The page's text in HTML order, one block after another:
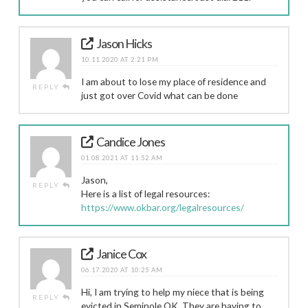
REPLY
Jason Hicks
10.11.2020 AT 2:21 PM
I am about to lose my place of residence and
just got over Covid what can be done
REPLY
Candice Jones
01.08.2021 AT 11:52 AM
Jason,
Here is a list of legal resources:
https://www.okbar.org/legalresources/
REPLY
Janice Cox
06.17.2020 AT 10:25 AM
Hi, I am trying to help my niece that is being
evicted in Seminole,OK. They are having to